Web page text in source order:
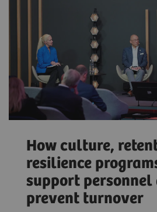
How culture,
resilience
support personnel
prevent turnover